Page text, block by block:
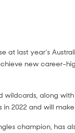
at last year’s
new career-
wildcards, along with
2022 and will
champion, has